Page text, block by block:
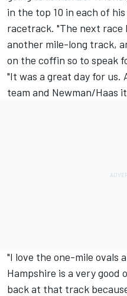
in the top 10 in each of
racetrack. "The next race
another mile-long track,
on the coffin so to speak
"It was a great day for us.
team and Newman/Haas
"I love the one-mile ovals
Hampshire is a very good
back at that track